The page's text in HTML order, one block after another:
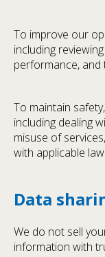
To improve our
including
performance, and
To maintain
including dealing
misuse of
with applicable
Data
We do not sell
information with